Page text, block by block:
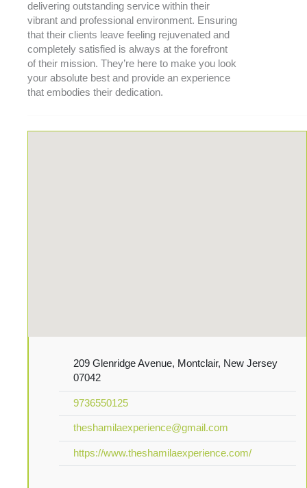
delivering outstanding service within their
vibrant and professional environment. Ensuring
that their clients leave feeling rejuvenated and
completely satisfied is always at the forefront
of their mission. They’re here to make you look
your absolute best and provide an experience
that embodies their dedication.
209 Glenridge Avenue, Montclair, New Jersey
07042
9736550125
theshamilaexperience@gmail.com
https://www.theshamilaexperience.com/